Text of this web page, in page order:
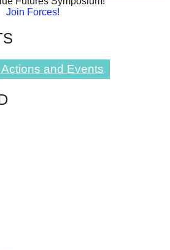
Join Forces!
and Events